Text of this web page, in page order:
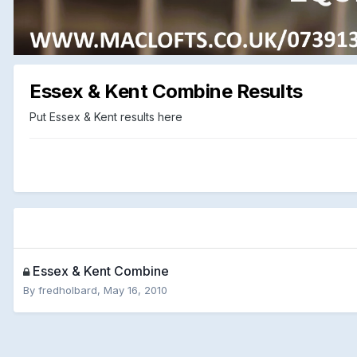
Essex & Kent Combine Results
Put Essex & Kent results here
Essex & Kent Combine
By fredholbard, May 16, 2010